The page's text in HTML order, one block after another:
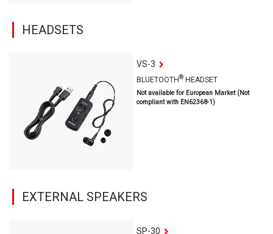
HEADSETS
VS-3
BLUETOOTH® HEADSET
Not available for European Market (Not
compliant with EN62368-1)
EXTERNAL SPEAKERS
SP-30